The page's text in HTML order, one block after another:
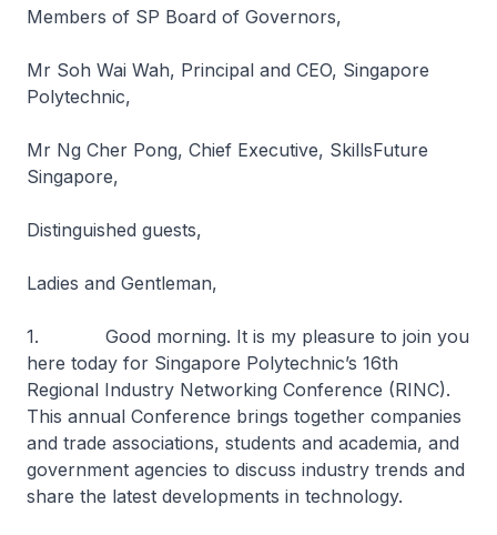
Members of SP Board of Governors,
Mr Soh Wai Wah, Principal and CEO, Singapore
Polytechnic,
Mr Ng Cher Pong, Chief Executive, SkillsFuture
Singapore,
Distinguished guests,
Ladies and Gentleman,
1. Good morning. It is my pleasure to join you
here today for Singapore Polytechnic’s 16th
Regional Industry Networking Conference (RINC).
This annual Conference brings together companies
and trade associations, students and academia, and
government agencies to discuss industry trends and
share the latest developments in technology.